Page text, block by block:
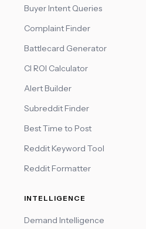
Buyer Intent Queries
Complaint Finder
Battlecard Generator
CI ROI Calculator
Alert Builder
Subreddit Finder
Best Time to Post
Reddit Keyword Tool
Reddit Formatter
INTELLIGENCE
Demand Intelligence